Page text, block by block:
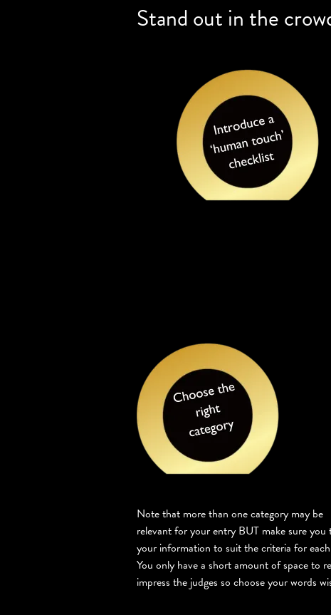
Stand out in the
Note that more than one category may be
relevant for your entry BUT make sure you
your information to suit the criteria for
You only have a short amount of space to
impress the judges so choose your words